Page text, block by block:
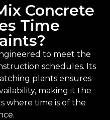
Concrete
Time
to meet the
schedules. Its
plants ensures
making it the
where time is of the